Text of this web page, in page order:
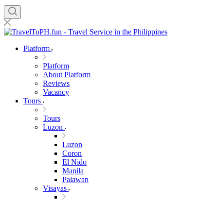
Platform
Platform
About Platform
Reviews
Vacancy
Tours
Tours
Luzon
Luzon
Coron
El Nido
Manila
Palawan
Visayas